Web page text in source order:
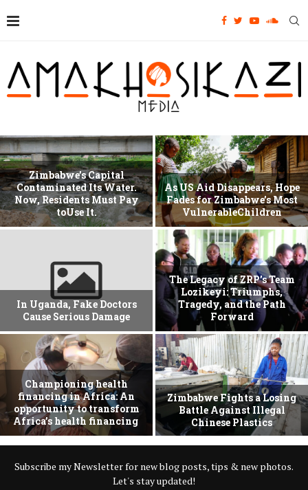
Zimbabwe’s Capital
Contaminated Its Water.
Now, Residents Must Pay
toUse It.
As US Aid Disappears, Hope
Fades for Zimbabwe’s Most
VulnerableChildren
In Uganda, Fake Doctors
Cause Serious Damage
The Legacy of ZRP’s Team
Lozikeyi: Triumphs,
Tragedy, and the Path
Forward
Championing health
financing in Africa: An
opportunity to transform
Africa’s health financing
Zimbabwe Fights a Losing
Battle Against Illegal
Chinese Plastics
Subscribe my Newsletter for new blog posts, tips & new photos.
Let's stay updated!